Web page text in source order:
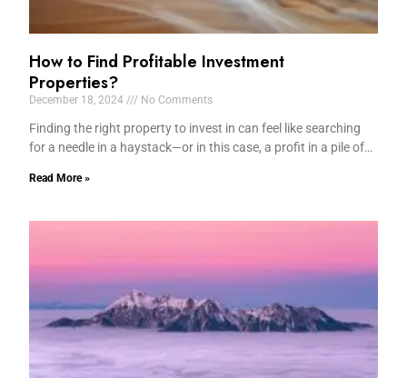
How to Find Profitable Investment
Properties?
December 18, 2024 No Comments
Finding the right property to invest in can feel like searching
for a needle in a haystack—or in this case, a profit in a pile of…
Read More »